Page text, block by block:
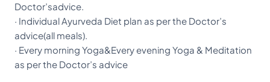
Doctor’sadvice.
· Individual Ayurveda Diet plan as per the Doctor’s
advice(all meals).
· Every morning Yoga&Every evening Yoga & Meditation
as per the Doctor’s advice